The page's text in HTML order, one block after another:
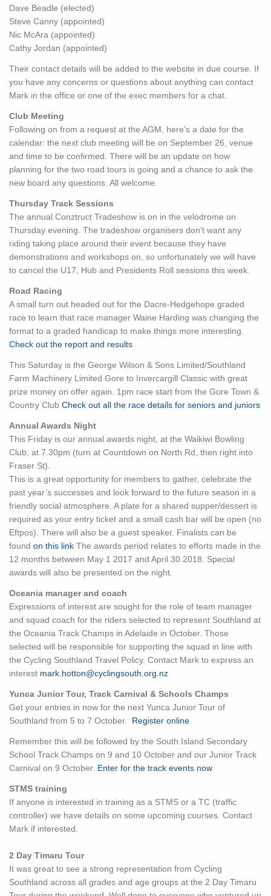
Dave Beadle (elected)
Steve Canny (appointed)
Nic McAra (appointed)
Cathy Jordan (appointed)
Their contact details will be added to the website in due course. If
you have any concerns or questions about anything can contact
Mark in the office or one of the exec members for a chat.
Club Meeting
Following on from a request at the AGM, here’s a date for the
calendar: the next club meeting will be on September 26, venue
and time to be confirmed. There will be an update on how
planning for the two road tours is going and a chance to ask the
new board any questions. All welcome.
Thursday Track Sessions
The annual Conztruct Tradeshow is on in the velodrome on
Thursday evening. The tradeshow organisers don’t want any
riding taking place around their event because they have
demonstrations and workshops on, so unfortunately we will have
to cancel the U17, Hub and Presidents Roll sessions this week.
Road Racing
A small turn out headed out for the Dacre-Hedgehope graded
race to learn that race manager Waine Harding was changing the
format to a graded handicap to make things more interesting.
Check out the report and results
This Saturday is the George Wilson & Sons Limited/Southland
Farm Machinery Limited Gore to Invercargill Classic with great
prize money on offer again. 1pm race start from the Gore Town &
Country Club Check out all the race details for seniors and juniors
Annual Awards Night
This Friday is our annual awards night, at the Waikiwi Bowling
Club, at 7.30pm (turn at Countdown on North Rd, then right into
Fraser St).
This is a great opportunity for members to gather, celebrate the
past year’s successes and look forward to the future season in a
friendly social atmosphere. A plate for a shared supper/dessert is
required as your entry ticket and a small cash bar will be open (no
Eftpos). There will also be a guest speaker. Finalists can be
found on this link The awards period relates to efforts made in the
12 months between May 1 2017 and April 30 2018. Special
awards will also be presented on the night.
Oceania manager and coach
Expressions of interest are sought for the role of team manager
and squad coach for the riders selected to represent Southland at
the Oceania Track Champs in Adelaide in October. Those
selected will be responsible for supporting the squad in line with
the Cycling Southland Travel Policy. Contact Mark to express an
interest mark.hotton@cyclingsouth.org.nz
Yunca Junior Tour, Track Carnival & Schools Champs
Get your entries in now for the next Yunca Junior Tour of
Southland from 5 to 7 October. Register online
Remember this will be followed by the South Island Secondary
School Track Champs on 9 and 10 October and our Junior Track
Carnival on 9 October. Enter for the track events now
STMS training
If anyone is interested in training as a STMS or a TC (traffic
controller) we have details on some upcoming courses. Contact
Mark if interested.
2 Day Timaru Tour
It was great to see a strong representation from Cycling
Southland across all grades and age groups at the 2 Day Timaru